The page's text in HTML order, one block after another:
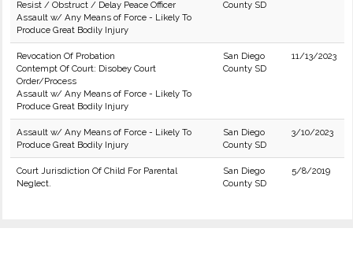
Resist / Obstruct / Delay Peace Officer
Assault w/ Any Means of Force - Likely To
Produce Great Bodily Injury
County SD
Revocation Of Probation
Contempt Of Court: Disobey Court
Order/Process
Assault w/ Any Means of Force - Likely To
Produce Great Bodily Injury
San Diego
County SD
11/13/2023
Assault w/ Any Means of Force - Likely To
Produce Great Bodily Injury
San Diego
County SD
3/10/2023
Court Jurisdiction Of Child For Parental
Neglect.
San Diego
County SD
5/8/2019